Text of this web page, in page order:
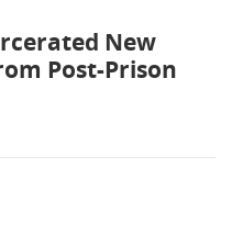
New
Post-Prison